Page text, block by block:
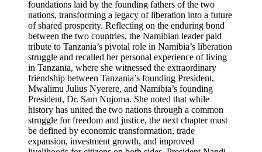
foundations laid by the founding fathers of the two
nations, transforming a legacy of liberation into a future
of shared prosperity. Reflecting on the enduring bond
between the two countries, the Namibian leader paid
tribute to Tanzania’s pivotal role in Namibia’s liberation
struggle and recalled her personal experience of living
in Tanzania, where she witnessed the extraordinary
friendship between Tanzania’s founding President,
Mwalimu Julius Nyerere, and Namibia’s founding
President, Dr. Sam Nujoma. She noted that while
history has united the two nations through a common
struggle for freedom and justice, the next chapter must
be defined by economic transformation, trade
expansion, investment growth, and improved